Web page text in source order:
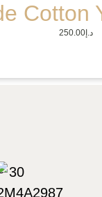
Cotton
د.إ250.00